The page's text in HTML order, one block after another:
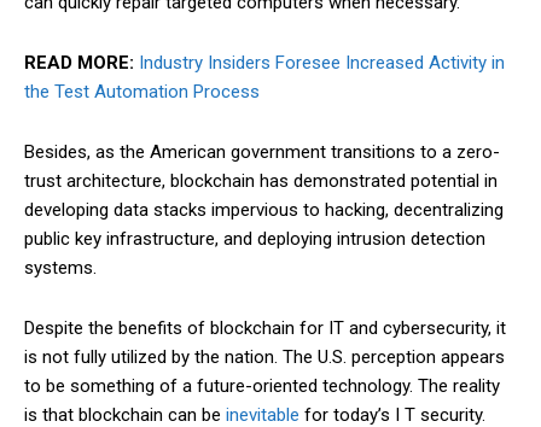
READ MORE: Industry Insiders Foresee Increased Activity in
the Test Automation Process
Besides, as the American government transitions to a zero-
trust architecture, blockchain has demonstrated potential in
developing data stacks impervious to hacking, decentralizing
public key infrastructure, and deploying intrusion detection
systems.
Despite the benefits of blockchain for IT and cybersecurity, it
is not fully utilized by the nation. The U.S. perception appears
to be something of a future-oriented technology. The reality
is that blockchain can be inevitable for today’s I T security.